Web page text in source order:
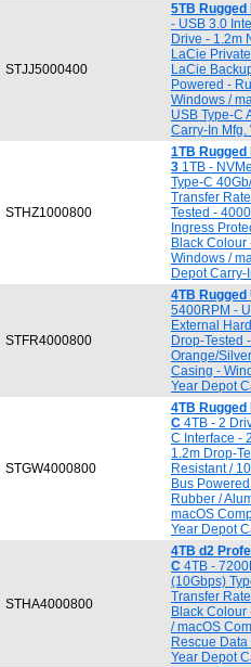
STJJ5000400
5TB Rugged
- USB 3.0
Drive - 1.2m
LaCie
LaCie
Powered -
Windows /
USB Type-C
Carry-In Mfg.
STHZ1000800
1TB Rugged
3 1TB -
Type-C
Transfer
Tested -
Ingress
Black
Windows /
Depot Carry-
STFR4000800
4TB Rugged
5400RPM -
External
Drop-Tested
Orange/
Casing -
Year Depot
STGW4000800
4TB Rugged
C 4TB - 2
C Interface -
1.2m Drop-
Resistant /
Bus
Rubber /
macOS
Year Depot
STHA4000800
4TB d2
C 4TB -
(10Gbps)
Transfer
Black
/ macOS
Rescue
Year Depot